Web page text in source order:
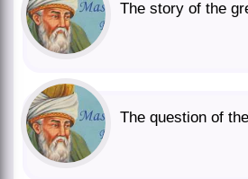
The story of the
The question of